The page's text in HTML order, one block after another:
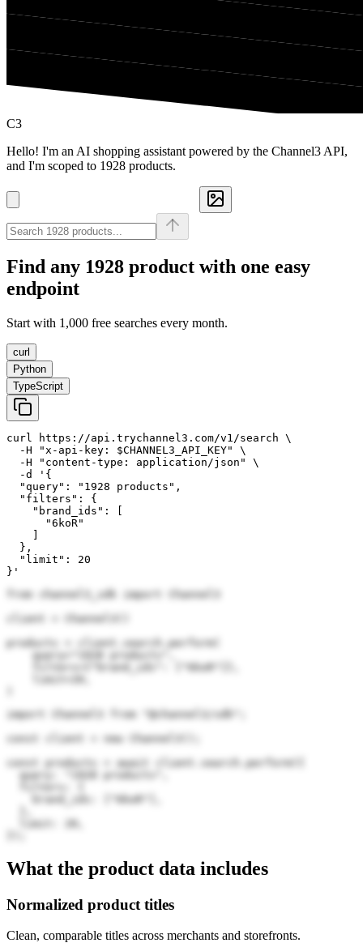
C3
Hello! I'm an AI shopping assistant powered by the Channel3 API,
and I'm scoped to 1928 products.
Find any 1928 product with one easy
endpoint
Start with 1,000 free searches every month.
curl
Python
TypeScript
curl https://api.trychannel3.com/v1/search \
  -H "x-api-key: $CHANNEL3_API_KEY" \
  -H "content-type: application/json" \
  -d '{
  "query": "1928 products",
  "filters": {
    "brand_ids": [
      "6koR"
  },
  "limit": 20
}'
from channel3_sdk import Channel3
client = Channel3()
products = client.search.perform(
    query="1928 products",
    filters={"brand_ids": ["6koR"]},
import Channel3 from "@channel3/sdk";
const client = new Channel3();
const products = await client.search.perform({
  query: "1928 products",
    brand_ids: ["6koR"],
  limit: 20,
What the product data includes
Normalized product titles
Clean, comparable titles across merchants and storefronts.